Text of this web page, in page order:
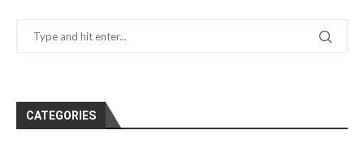
CATEGORIES